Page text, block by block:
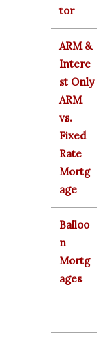
tor
ARM &
Intere
st Only
ARM
vs.
Fixed
Rate
Mortg
age
Balloo
n
Mortg
ages